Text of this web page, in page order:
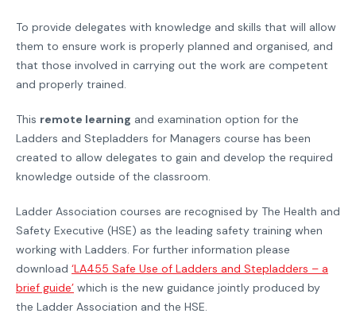
To provide delegates with knowledge and skills that will allow
them to ensure work is properly planned and organised, and
that those involved in carrying out the work are competent
and properly trained.
This remote learning and examination option for the
Ladders and Stepladders for Managers course has been
created to allow delegates to gain and develop the required
knowledge outside of the classroom.
Ladder Association courses are recognised by The Health and
Safety Executive (HSE) as the leading safety training when
working with Ladders. For further information please
download ‘LA455 Safe Use of Ladders and Stepladders – a
brief guide’ which is the new guidance jointly produced by
the Ladder Association and the HSE.